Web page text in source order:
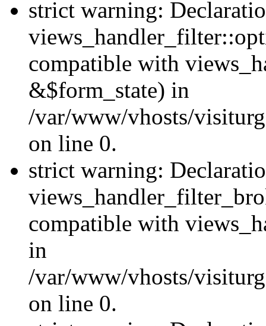
strict warning:
compatible with
&$form_state) in
/var/www/vhosts/
on line 0.
strict warning:
compatible with
in
/var/www/vhosts/
on line 0.